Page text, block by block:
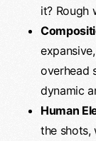
it? Rough
overhead
dynamic
Human
the shots,